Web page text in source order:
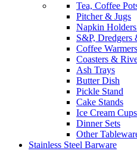
Tea, Coffee
Pitcher & Jugs
Napkin
S&P, Dredgers
Coffee Warmers
Coasters &
Ash Trays
Butter Dish
Pickle Stand
Cake Stands
Ice Cream
Dinner Sets
Other
Stainless Steel Barware